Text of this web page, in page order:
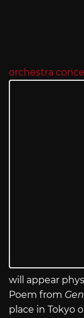
orchestra
will appear
Poem from
place in Tokyo